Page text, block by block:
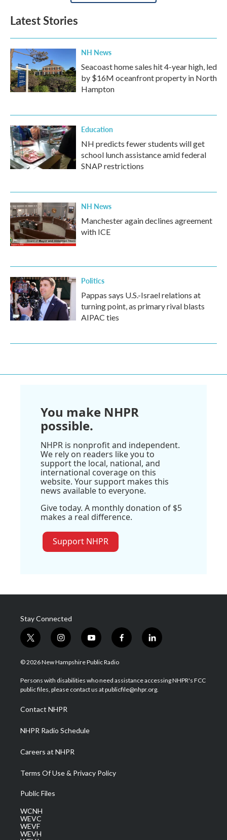
Latest Stories
NH News
Seacoast home sales hit 4-year high, led
by $16M oceanfront property in North
Hampton
Education
NH predicts fewer students will get
school lunch assistance amid federal
SNAP restrictions
NH News
Manchester again declines agreement
with ICE
Politics
Pappas says U.S.-Israel relations at
turning point, as primary rival blasts
AIPAC ties
You make NHPR
possible.
NHPR is nonprofit and independent.
We rely on readers like you to
support the local, national, and
international coverage on this
website. Your support makes this
news available to everyone.
Give today. A monthly donation of $5
makes a real difference.
Support NHPR
Stay Connected
t
w
i
t
e
i
n
s
a
g
a
m
y
o
u
u
b
f
a
b
o
l
i
e
d
© 2026 New Hampshire Public Radio
Persons with disabilities who need assistance accessing NHPR's FCC
public files, please contact us at publicfile@nhpr.org.
Contact NHPR
NHPR Radio Schedule
Careers at NHPR
Terms Of Use & Privacy Policy
Public Files
WCNH
WEVC
WEVF
WEVH